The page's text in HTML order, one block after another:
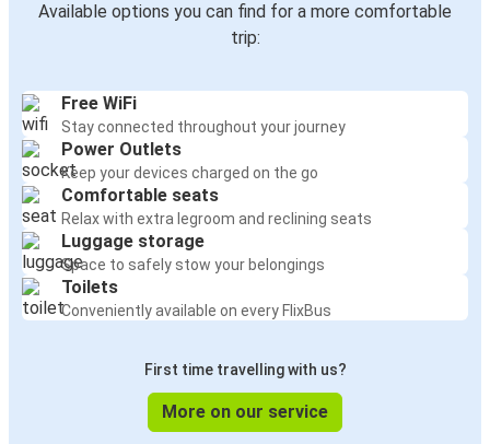
Available options you can find for a more comfortable
trip:
Free WiFi
Stay connected throughout your journey
Power Outlets
Keep your devices charged on the go
Comfortable seats
Relax with extra legroom and reclining seats
Luggage storage
Space to safely stow your belongings
Toilets
Conveniently available on every FlixBus
First time travelling with us?
More on our service